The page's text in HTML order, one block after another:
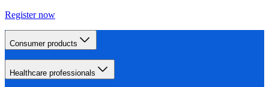
Register now
Consumer products
Healthcare professionals